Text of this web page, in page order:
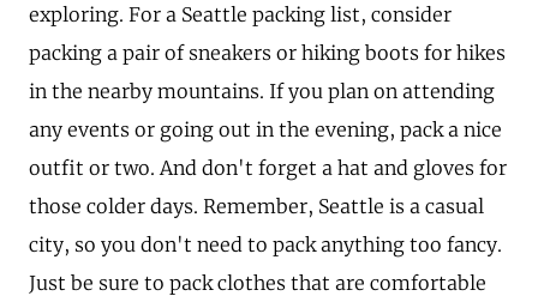
exploring. For a Seattle packing list, consider
packing a pair of sneakers or hiking boots for hikes
in the nearby mountains. If you plan on attending
any events or going out in the evening, pack a nice
outfit or two. And don't forget a hat and gloves for
those colder days. Remember, Seattle is a casual
city, so you don't need to pack anything too fancy.
Just be sure to pack clothes that are comfortable